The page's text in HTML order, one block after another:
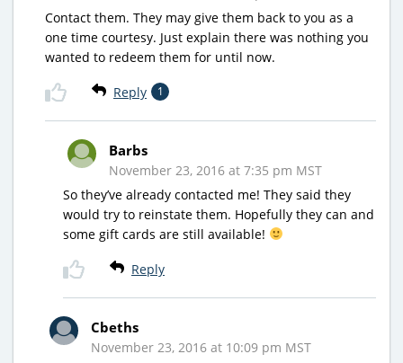
Contact them. They may give them back to you as a
one time courtesy. Just explain there was nothing you
wanted to redeem them for until now.
Reply 1
Barbs
November 23, 2016 at 7:35 pm MST
So they’ve already contacted me! They said they
would try to reinstate them. Hopefully they can and
some gift cards are still available!
Reply
Cbeths
November 23, 2016 at 10:09 pm MST